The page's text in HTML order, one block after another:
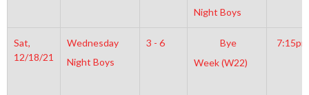
Night Boys
Sat,
12/18/21
Wednesday
Night Boys
3 - 6
Bye
Week (W22)
7:15pm